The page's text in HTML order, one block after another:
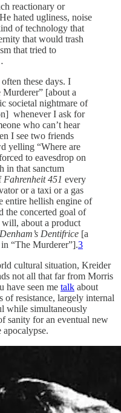
reactionary or
hated ugliness, noise
of technology that
that would trash
that tried to
these days. I
[about a
societal nightmare of
whenever I ask for
who can’t hear
I see two friends
yelling “Where are
to eavesdrop on
in that sanctum
Fahrenheit 451 every
or a taxi or a gas
entire hellish engine of
the concerted goal of
about a product
Denham’s Dentifrice [a
“The Murderer”].3
cultural situation, Kreider
not all that far from Morris
have seen me talk about
resistance, largely internal
while simultaneously
sanity for an eventual new